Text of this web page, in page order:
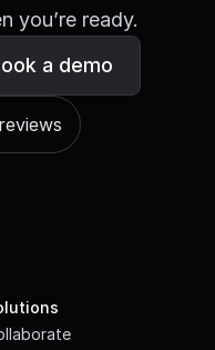
you’re ready.
a demo